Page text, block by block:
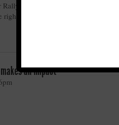
for Voting Rights sharing the
to vote.
an impact